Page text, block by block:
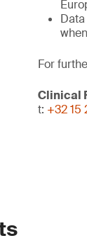
For
Clinical
t: +32 15